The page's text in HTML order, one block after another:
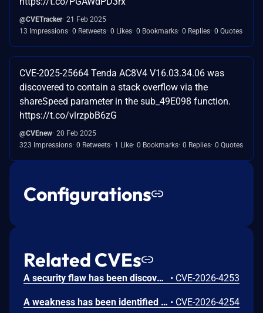
@CVETracker 21 Feb 2025
13 Impressions 0 Retweets 0 Likes 0 Bookmarks 0 Replies 0 Quotes
CVE-2025-25664 Tenda AC8V4 V16.03.34.06 was
discovered to contain a stack overflow via the
shareSpeed parameter in the sub_49E098 function.
https://t.co/vlrzpbB6zG
@CVEnew 20 Feb 2025
323 Impressions 0 Retweets 1 Like 0 Bookmarks 0 Replies 0 Quotes
Configurations
Related CVEs
A security flaw has been discovered in Tenda AC8 16.03.50.11. This affects the function route_set_user_policy_rule of the file /cgi-bin/UploadCfg of the component Web Interface. The manipulation of the argument wans.policy.list1 results in os command injection. It is possible to launch the attack remotely. The exploit has been released to the public and may be used for attacks. • CVE-2026-4253
A weakness has been identified in Tenda AC8 up to 16.03.50.11. This vulnerability affects the function doSystemCmd of the file /goform/SysToolChangePwd of the component HTTP Endpoint. This manipulation of the argument local_2c causes stack-based buffer overflow. The attack can be initiated remotely. The exploit has been made available to the public and could be used for attacks. • CVE-2026-4254